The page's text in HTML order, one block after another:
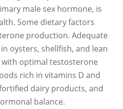
male sex hormone, is
Some dietary factors
production. Adequate
oysters, shellfish, and lean
with optimal testosterone
rich in vitamins D and
dairy products, and
balance.